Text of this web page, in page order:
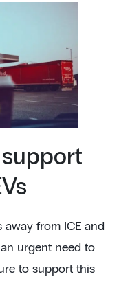
support
from ICE and
urgent need to
to support this